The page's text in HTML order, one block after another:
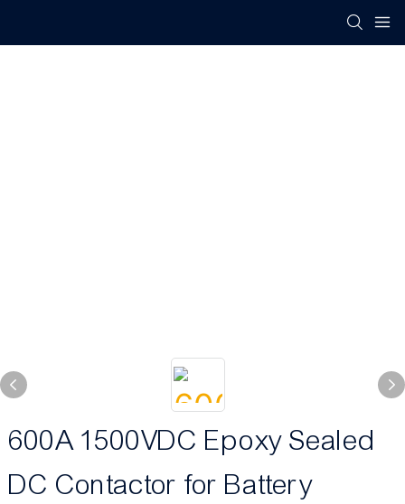
600A 1500VDC Epoxy Sealed
DC Contactor for Battery